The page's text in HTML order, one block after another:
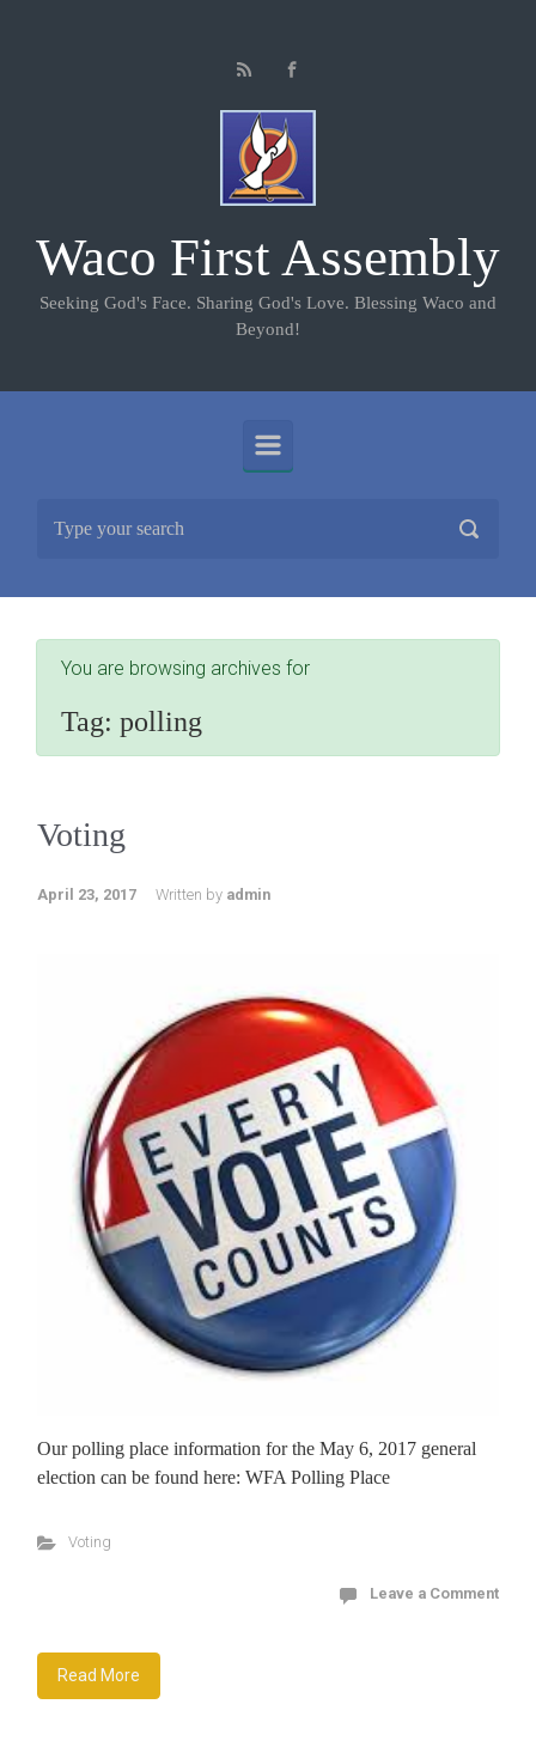
Waco First Assembly
Seeking God's Face. Sharing God's Love. Blessing Waco and
Beyond!
You are browsing archives for
Tag: polling
Voting
April 23, 2017 Written by admin
Our polling place information for the May 6, 2017 general
election can be found here: WFA Polling Place
Voting
Leave a Comment
Read More